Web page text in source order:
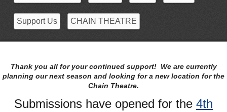
Support Us CHAIN THEATRE
Thank you all for your continued support! We are currently
planning our next season and looking for a new location for the
Chain Theatre.
Submissions have opened for the 4th